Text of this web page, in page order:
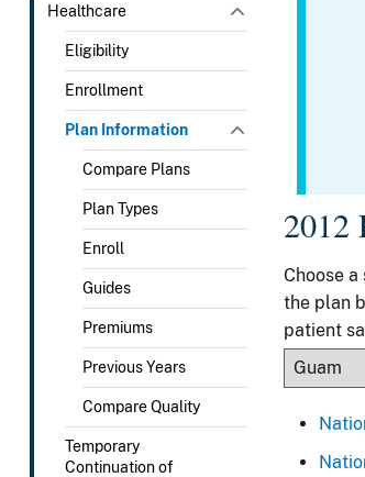
Healthcare
Eligibility
Enrollment
Plan Information
Compare Plans
Plan Types
Enroll
Guides
Premiums
Previous Years
Compare Quality
Temporary
Continuation of
2012
Choose
the plan
patient